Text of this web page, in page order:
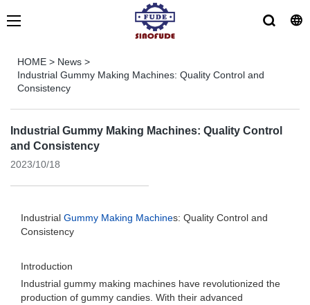
HOME > News >
Industrial Gummy Making Machines: Quality Control and
Consistency
Industrial Gummy Making Machines: Quality Control
and Consistency
2023/10/18
Industrial Gummy Making Machines: Quality Control and
Consistency
Introduction
Industrial gummy making machines have revolutionized the
production of gummy candies. With their advanced